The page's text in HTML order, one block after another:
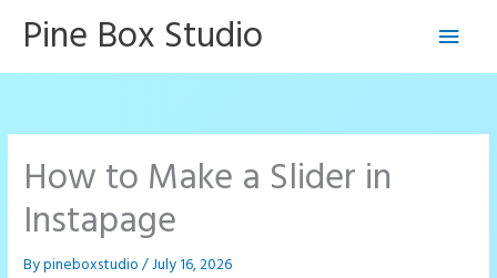
Pine Box Studio
Main
How to Make a Slider in
Instapage
Bypineboxstudio/July 16, 2026